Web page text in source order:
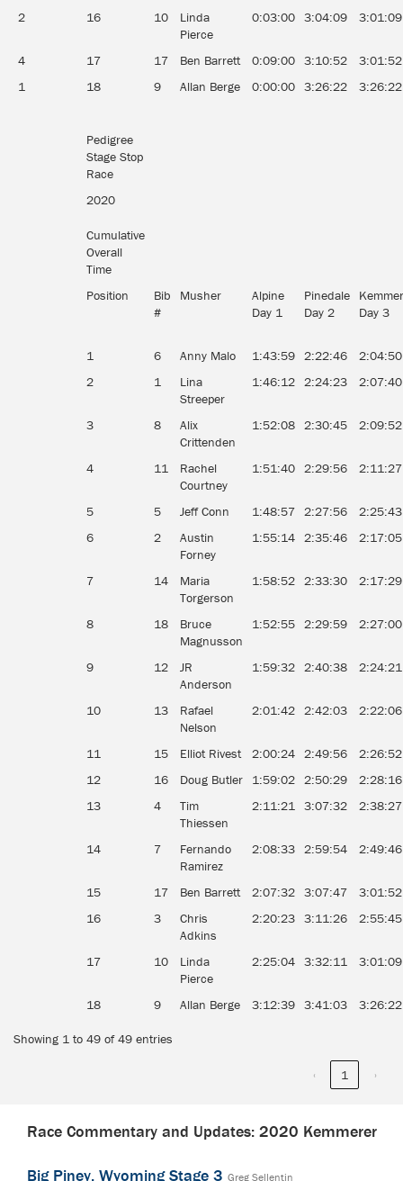
2 16 10
Linda
Pierce
0:03:00 3:04:09 3:01:09
4 17 17 Ben Barrett 0:09:00 3:10:52
3:01:52
1
18 9 Allan Berge 0:00:00 3:26:22 3:26:22
Pedigree
Stage Stop
Race
2020
Cumulative
Overall
Time
Position
Bib
#
Musher
Alpine
Day 1
Pinedale
Day 2
Day 3
1 6 Anny Malo 1:43:59 2:22:46
2:04:50
2
1
Lina
Streeper
1:46:12 2:24:23 2:07:40
3 8
Alix
Crittenden
1:52:08 2:30:45 2:09:52
4 11
Rachel
Courtney
1:51:40 2:29:56 2:11:27
5 5 Jeff Conn 1:48:57 2:27:56
2:25:43
6
2
Austin
Forney
1:55:14 2:35:46 2:17:05
7 14
Maria
Torgerson
1:58:52 2:33:30 2:17:29
8 18
Bruce
Magnusson
1:52:55 2:29:59 2:27:00
9 12
JR
Anderson
1:59:32 2:40:38 2:24:21
10 13
Rafael
Nelson
2:01:42 2:42:03 2:22:06
11 15 Elliot Rivest 2:00:24 2:49:56
2:26:52
12
16 Doug Butler 1:59:02 2:50:29
2:28:16
13
4
Tim
Thiessen
2:11:21 3:07:32 2:38:27
14 7
Fernando
Ramirez
2:08:33 2:59:54 2:49:46
15 17 Ben Barrett 2:07:32 3:07:47
3:01:52
16
3
Chris
Adkins
2:20:23 3:11:26 2:55:45
17 10
Linda
Pierce
2:25:04 3:32:11 3:01:09
18 9 Allan Berge 3:12:39 3:41:03 3:26:22
Showing 1 to 49 of 49 entries
‹ 1 ›
Race Commentary and Updates: 2020 Kemmerer
Big Piney, Wyoming Stage 3 Greg Sellentin